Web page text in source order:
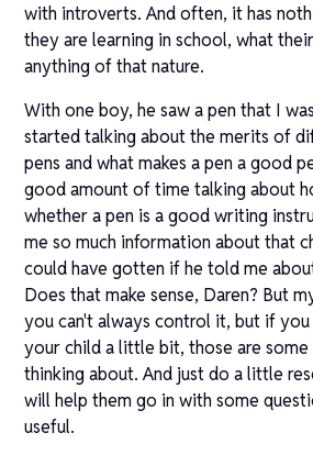
with introverts. And often, it has
they are learning in school, what
anything of that nature.
With one boy, he saw a pen that I
started talking about the merits of
pens and what makes a pen a good
good amount of time talking about
whether a pen is a good writing
me so much information about that
could have gotten if he told me
Does that make sense, Daren? But
you can't always control it, but if
your child a little bit, those are
thinking about. And just do a little
will help them go in with some
useful.